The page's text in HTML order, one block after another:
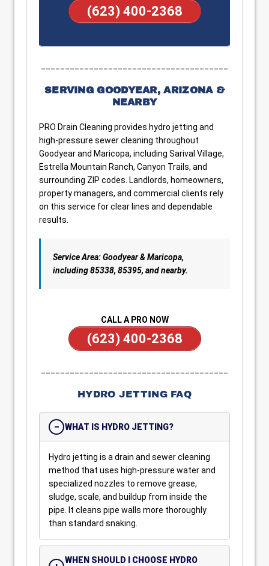
(623) 400-2368
SERVING GOODYEAR, ARIZONA &
NEARBY
PRO Drain Cleaning provides hydro jetting and
high-pressure sewer cleaning throughout
Goodyear and Maricopa, including Sarival Village,
Estrella Mountain Ranch, Canyon Trails, and
surrounding ZIP codes. Landlords, homeowners,
property managers, and commercial clients rely
on this service for clear lines and dependable
results.
Service Area: Goodyear & Maricopa,
including 85338, 85395, and nearby.
CALL A PRO NOW
(623) 400-2368
HYDRO JETTING FAQ
WHAT IS HYDRO JETTING?
Hydro jetting is a drain and sewer cleaning
method that uses high-pressure water and
specialized nozzles to remove grease,
sludge, scale, and buildup from inside the
pipe. It cleans pipe walls more thoroughly
than standard snaking.
WHEN SHOULD I CHOOSE HYDRO